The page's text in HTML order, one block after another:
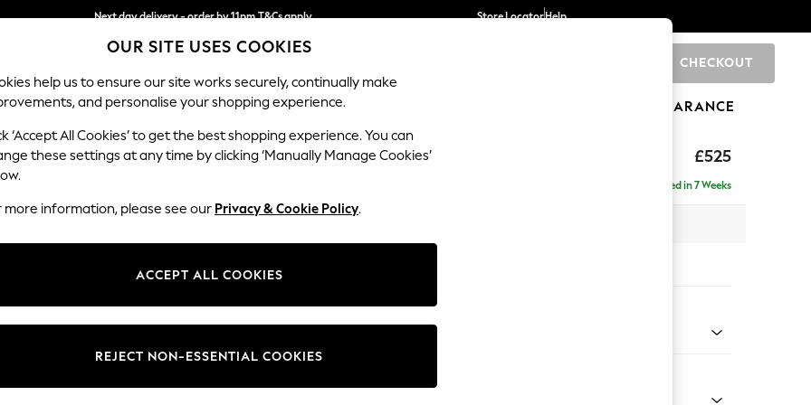
Next day delivery - order by 11pm.T&Cs apply
Split the cost with pay in 3. Find out more
Store LocatorHelp
CHECKOUT
BABY SCHOOL HOLIDAY BEAUTY FURNITURE CLEARANCE
£525
Erin Deep Relaxed Sit
Delivered in 7 Weeks
Change Fabric And Colour
OUR SITE USES COOKIES
help us to ensure our site works securely, continually make
and personalise your shopping experience.
‘Accept All Cookies’ to get the best shopping experience. You can
these settings at any time by clicking ‘Manually Manage Cookies’
more information, please see our Privacy & Cookie Policy.
ACCEPT ALL COOKIES
REJECT NON-ESSENTIAL COOKIES